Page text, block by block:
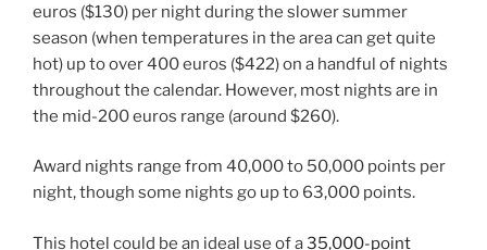
euros ($130) per night during the slower summer
season (when temperatures in the area can get quite
hot) up to over 400 euros ($422) on a handful of nights
throughout the calendar. However, most nights are in
the mid-200 euros range (around $260).
Award nights range from 40,000 to 50,000 points per
night, though some nights go up to 63,000 points.
This hotel could be an ideal use of a35,000-point